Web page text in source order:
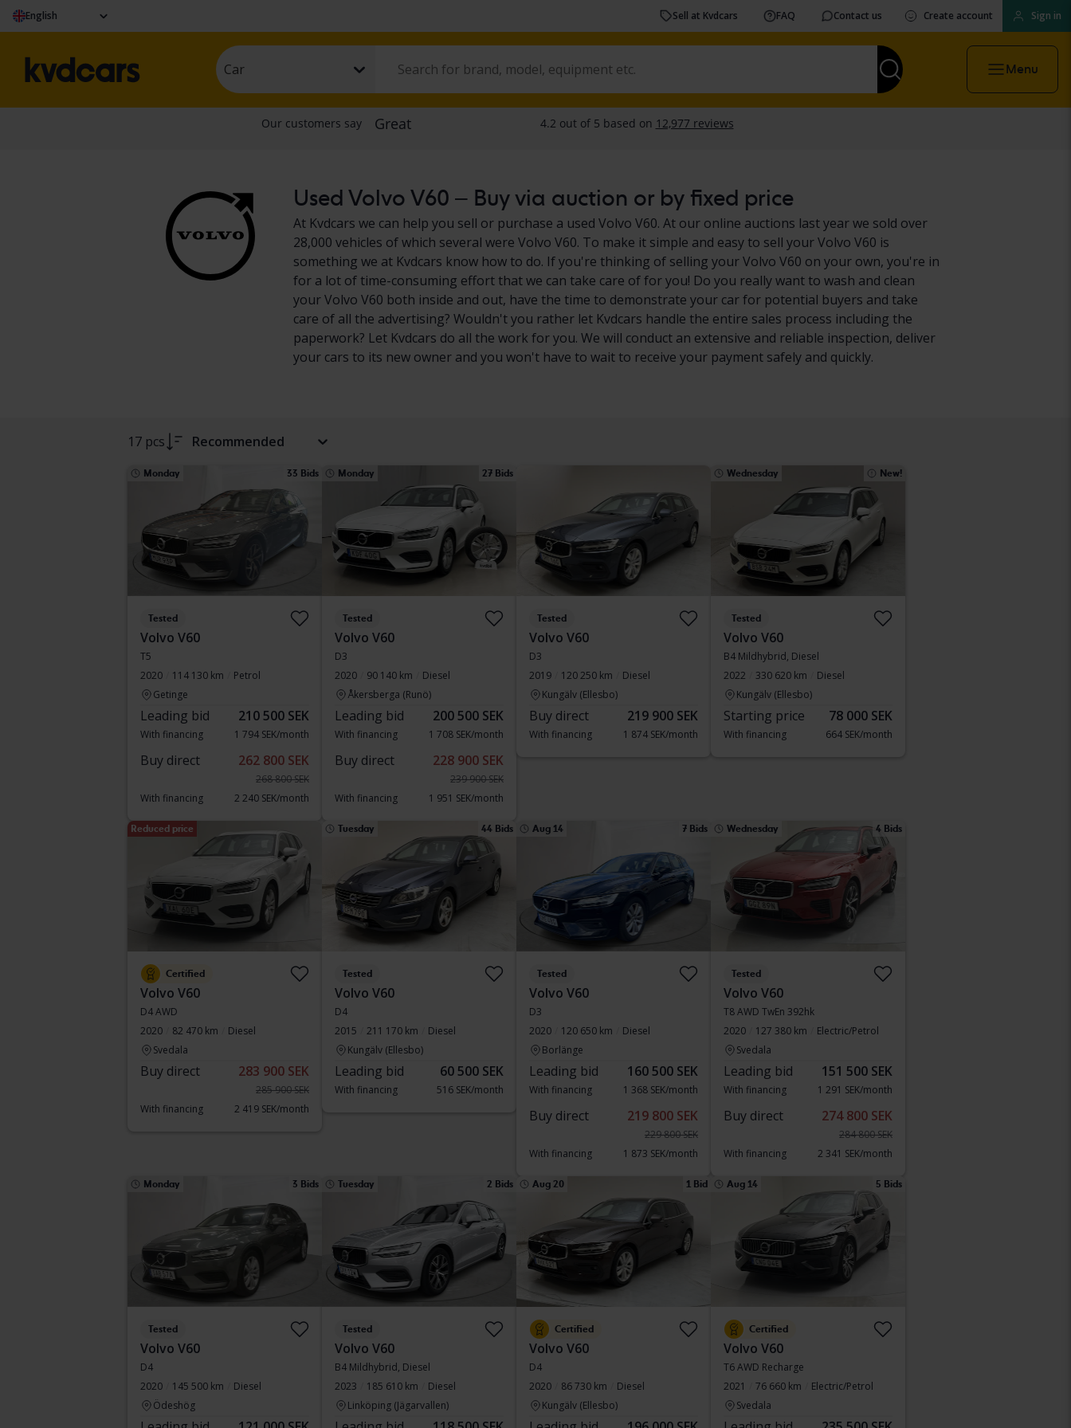
English Sell at Kvdcars FAQ Contact us Create account Sign in
Car Menu
Used Volvo V60 – Buy via auction or by fixed price
At Kvdcars we can help you sell or purchase a used Volvo V60. At our online auctions last year we sold over
28,000 vehicles of which several were Volvo V60. To make it simple and easy to sell your Volvo V60 is
something we at Kvdcars know how to do. If you're thinking of selling your Volvo V60 on your own, you're in
for a lot of time-consuming effort that we can take care of for you! Do you really want to wash and clean
your Volvo V60 both inside and out, have the time to demonstrate your car for potential buyers and take
care of all the advertising? Wouldn't you rather let Kvdcars handle the entire sales process including the
paperwork? Let Kvdcars do all the work for you. We will conduct an extensive and reliable inspection, deliver
your cars to its new owner and you won't have to wait to receive your payment safely and quickly.
17 pcs Recommended
Monday 33 Bids
Tested
Volvo V60
T5
2020
114 130 km
Petrol
Getinge
Leading bid 210 500 SEK
With financing 1 794 SEK/month
Buy direct 262 800 SEK
268 800 SEK
With financing
2 240 SEK/month
Monday 27 Bids
Tested
Volvo V60
D3
2020
90 140 km
Diesel
Åkersberga (Runö)
Leading bid 200 500 SEK
With financing 1 708 SEK/month
Buy direct 228 900 SEK
239 900 SEK
With financing
1 951 SEK/month
Tested
Volvo V60
D3
2019
120 250 km
Diesel
Kungälv (Ellesbo)
Buy direct 219 900 SEK
With financing 1 874 SEK/month
Wednesday New!
Tested
Volvo V60
B4 Mildhybrid, Diesel
2022
330 620 km
Diesel
Kungälv (Ellesbo)
Starting price 78 000 SEK
With financing 664 SEK/month
Reduced price
Certified
Volvo V60
D4 AWD
2020
82 470 km
Diesel
Svedala
Buy direct 283 900 SEK
285 900 SEK
With financing
2 419 SEK/month
Tuesday 44 Bids
Tested
Volvo V60
D4
2015
211 170 km
Diesel
Kungälv (Ellesbo)
Leading bid 60 500 SEK
With financing 516 SEK/month
Aug 14 7 Bids
Tested
Volvo V60
D3
2020
120 650 km
Diesel
Borlänge
Leading bid 160 500 SEK
With financing 1 368 SEK/month
Buy direct 219 800 SEK
229 800 SEK
With financing
1 873 SEK/month
Wednesday 4 Bids
Tested
Volvo V60
T8 AWD TwEn 392hk
2020
127 380 km
Electric/Petrol
Svedala
Leading bid 151 500 SEK
With financing 1 291 SEK/month
Buy direct 274 800 SEK
284 800 SEK
With financing
2 341 SEK/month
Monday 3 Bids
Tested
Volvo V60
D4
2020
145 500 km
Diesel
Ödeshög
Tuesday 2 Bids
Tested
Volvo V60
B4 Mildhybrid, Diesel
2023
185 610 km
Diesel
Linköping (Jägarvallen)
Aug 20 1 Bid
Certified
Volvo V60
D4
2020
86 730 km
Diesel
Kungälv (Ellesbo)
Aug 14 5 Bids
Certified
Volvo V60
T6 AWD Recharge
2021
76 660 km
Electric/Petrol
Svedala